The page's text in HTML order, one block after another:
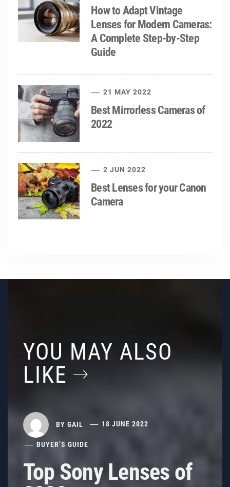
How to Adapt Vintage
Lenses for Modern Cameras:
A Complete Step-by-Step
Guide
21 MAY 2022
Best Mirrorless Cameras of
2022
2 JUN 2022
Best Lenses for your Canon
Camera
YOU MAY ALSO
LIKE
BY GAIL 18 JUNE 2022
BUYER’S GUIDE
Top Sony Lenses of